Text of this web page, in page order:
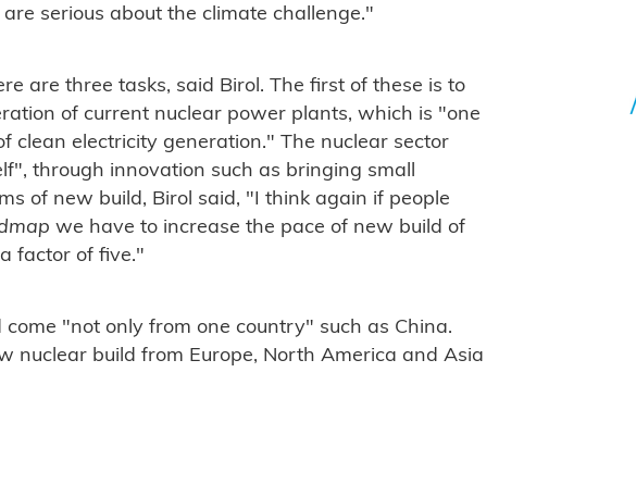
serious about the climate challenge."
are three tasks, said Birol. The first of these is to
of current nuclear power plants, which is "one
clean electricity generation." The nuclear sector
through innovation such as bringing small
of new build, Birol said, "I think again if people
we have to increase the pace of new build of
factor of five."
"not only from one country" such as China.
nuclear build from Europe, North America and Asia